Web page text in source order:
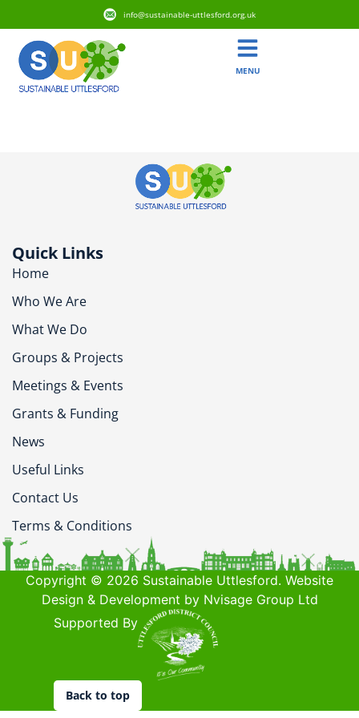
info@sustainable-uttlesford.org.uk
MENU
Quick Links
Home
Who We Are
What We Do
Groups & Projects
Meetings & Events
Grants & Funding
News
Useful Links
Contact Us
Terms & Conditions
Copyright © 2026 Sustainable Uttlesford. Website
Design & Development by Nvisage Group Ltd
Supported By
Back to top